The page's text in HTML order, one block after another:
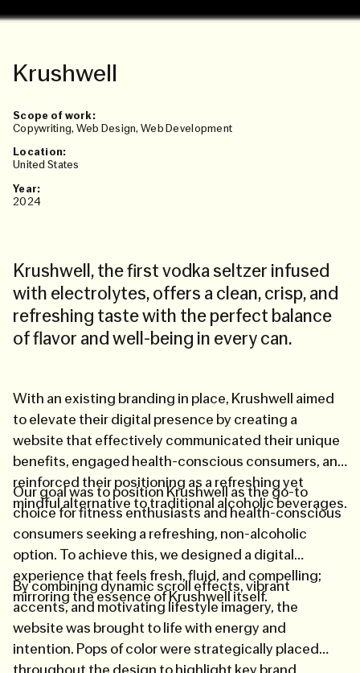
Krushwell
Scope of work:
Copywriting, Web Design,Web Development
Location:
United States
Year:
2024
Krushwell, the first vodka seltzer infused
with electrolytes, offers a clean, crisp, and
refreshing taste with the perfect balance
of flavor and well-being in every can.
With an existing branding in place, Krushwell aimed
to elevate their digital presence by creating a
website that effectively communicated their unique
benefits, engaged health-conscious consumers, and
reinforced their positioning as a refreshing yet
mindful alternative to traditional alcoholic beverages.
Our goal was to position Krushwell as the go-to
choice for fitness enthusiasts and health-conscious
consumers seeking a refreshing, non-alcoholic
option. To achieve this, we designed a digital
experience that feels fresh, fluid, and compelling;
mirroring the essence of Krushwell itself.
By combining dynamic scroll effects, vibrant
accents, and motivating lifestyle imagery, the
website was brought to life with energy and
intention. Pops of color were strategically placed
throughout the design to highlight key brand